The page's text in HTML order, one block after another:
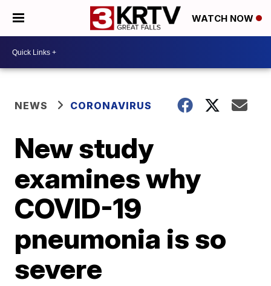
WATCH NOW
NEWS CORONAVIRUS
New study
examines why
COVID-19
pneumonia is so
severe